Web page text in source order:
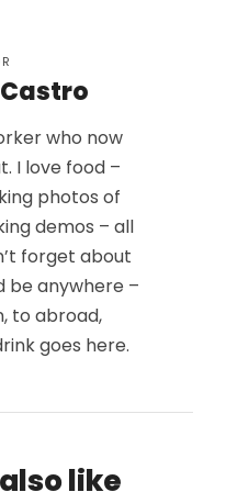
who now
I love food –
photos of
demos – all
forget about
be anywhere –
to abroad,
goes here.
like